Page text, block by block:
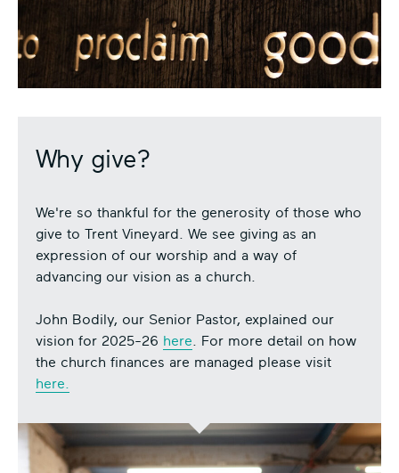
Why give?
We're so thankful for the generosity of those who
give to Trent Vineyard. We see giving as an
expression of our worship and a way of
advancing our vision as a church.
John Bodily, our Senior Pastor, explained our
vision for 2025-26 here. For more detail on how
the church finances are managed please visit
here.